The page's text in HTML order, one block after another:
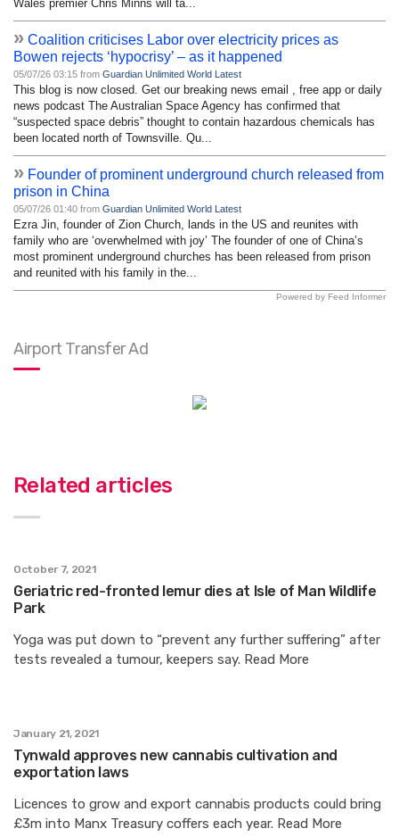
Wales premier Chris Minns will ta...
» Coalition criticises Labor over electricity prices as
Bowen rejects ‘hypocrisy’ – as it happened
05/07/26 03:15 from Guardian Unlimited World Latest
This blog is now closed. Get our breaking news email , free app or daily
news podcast The Australian Space Agency has confirmed that
“suspected space debris” thought to contain hazardous chemicals has
been located north of Townsville. Qu...
» Founder of prominent underground church released from
prison in China
05/07/26 01:40 from Guardian Unlimited World Latest
Ezra Jin, founder of Zion Church, lands in the US and reunites with
family who are ‘overwhelmed with joy’ The founder of one of China’s
most prominent underground churches has been released from prison
and reunited with his family in the...
Powered by Feed Informer
Airport Transfer Ad
Related articles
October 7, 2021
Geriatric red-fronted lemur dies at Isle of Man Wildlife
Park
Yoga was put down to “prevent any further suffering” after
tests revealed a tumour, keepers say. Read More
January 21, 2021
Tynwald approves new cannabis cultivation and
exportation laws
Licences to grow and export cannabis products could bring
£3m into Manx Treasury coffers each year. Read More